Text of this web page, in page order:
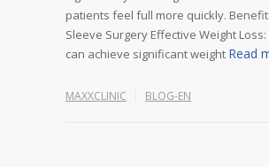
patients feel full more quickly.
Sleeve Surgery Effective Weight
can achieve significant weight Read
MAXXCLINIC BLOG-EN